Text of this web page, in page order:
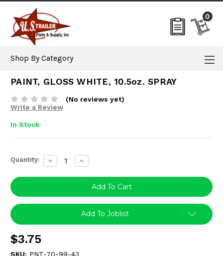
0
Shop By Category
PAINT, GLOSS WHITE, 10.5oz. SPRAY
(No reviews yet)
Write a Review
In Stock
Current
Stock:
Quantity: Decrease
Quantity:
Increase
Quantity:
Add To Joblist
$3.75
SKU: PNT-70-99-43